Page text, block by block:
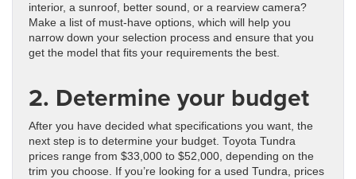
interior, a sunroof, better sound, or a rearview camera?
Make a list of must-have options, which will help you
narrow down your selection process and ensure that you
get the model that fits your requirements the best.
2. Determine your budget
After you have decided what specifications you want, the
next step is to determine your budget. Toyota Tundra
prices range from $33,000 to $52,000, depending on the
trim you choose. If you’re looking for a used Tundra, prices